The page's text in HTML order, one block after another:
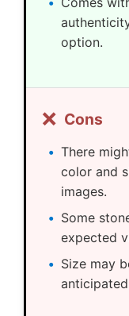
option.
❌ Cons
There
color and
images.
Some
expected
Size may